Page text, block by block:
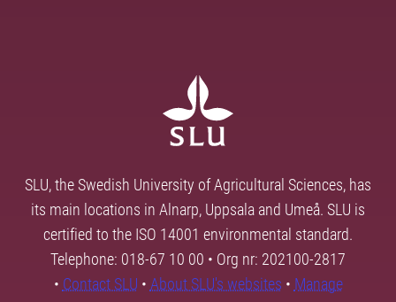
SLU, the Swedish University of Agricultural Sciences, has
its main locations in Alnarp, Uppsala and Umeå. SLU is
certified to the ISO 14001 environmental standard.
Telephone: 018-67 10 00 • Org nr: 202100-2817
• Contact SLU • About SLU's websites • Manage